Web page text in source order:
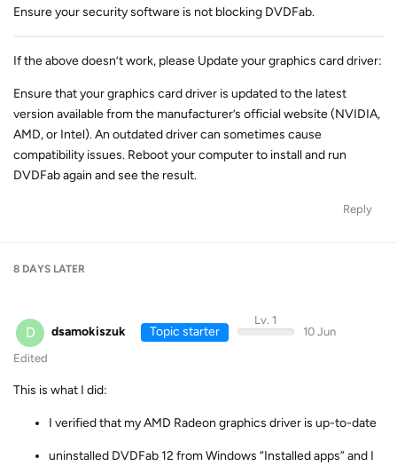
Ensure your security software is not blocking DVDFab.
If the above doesn’t work, please Update your graphics card driver:
Ensure that your graphics card driver is updated to the latest
version available from the manufacturer’s official website (NVIDIA,
AMD, or Intel). An outdated driver can sometimes cause
compatibility issues. Reboot your computer to install and run
DVDFab again and see the result.
Reply
8 DAYS LATER
D dsamokiszuk Topic starter
Lv. 1
10 Jun
Edited
This is what I did:
I verified that my AMD Radeon graphics driver is up-to-date
uninstalled DVDFab 12 from Windows “Installed apps” and I